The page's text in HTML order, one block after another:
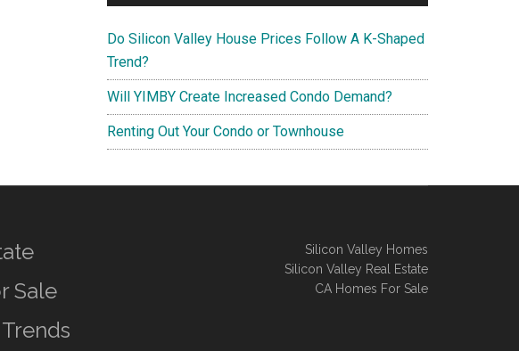
Do Silicon Valley House Prices Follow A K-Shaped
Trend?
Will YIMBY Create Increased Condo Demand?
Renting Out Your Condo or Townhouse
Sale
Silicon Valley Homes
Silicon Valley Real Estate
CA Homes For Sale